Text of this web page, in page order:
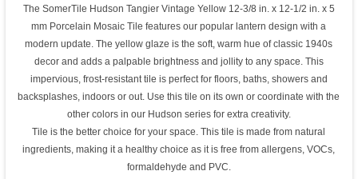
The SomerTile Hudson Tangier Vintage Yellow 12-3/8 in. x 12-1/2 in. x 5
mm Porcelain Mosaic Tile features our popular lantern design with a
modern update. The yellow glaze is the soft, warm hue of classic 1940s
decor and adds a palpable brightness and jollity to any space. This
impervious, frost-resistant tile is perfect for floors, baths, showers and
backsplashes, indoors or out. Use this tile on its own or coordinate with the
other colors in our Hudson series for extra creativity.
Tile is the better choice for your space. This tile is made from natural
ingredients, making it a healthy choice as it is free from allergens, VOCs,
formaldehyde and PVC.